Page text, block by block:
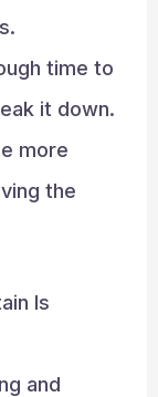
time to
it down.
more
the
Is
and